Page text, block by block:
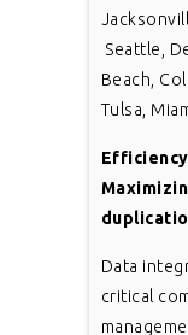
Seattle,
Beach,
Tulsa,
Data
critical